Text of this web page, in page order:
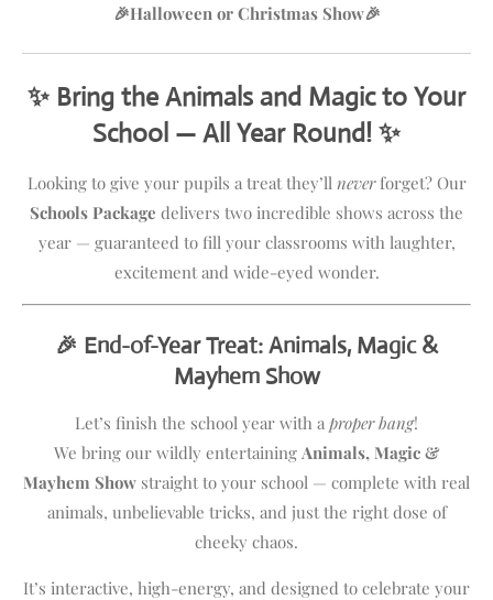
🎉Halloween or ChristmasShow🎉
✨ Bring the Animals and Magic to Your
School — All Year Round! ✨
Looking to give your pupils a treat they’ll neverforget? Our
Schools Package delivers two incredible shows across the
year — guaranteed to fill your classrooms with laughter,
excitement and wide-eyed wonder.
🎉 End-of-Year Treat: Animals, Magic &
Mayhem Show
Let’s finish the school year with a proper bang!
We bring our wildly entertaining Animals, Magic &
Mayhem Show straight to your school — complete with real
animals, unbelievable tricks, and just the right dose of
cheeky chaos.
It’s interactive, high-energy, and designed to celebrate your